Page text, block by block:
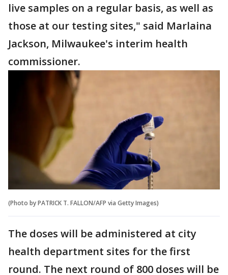
live samples on a regular basis, as well as
those at our testing sites," said Marlaina
Jackson, Milwaukee's interim health
commissioner.
(Photo by PATRICK T. FALLON/AFP via Getty Images)
The doses will be administered at city
health department sites for the first
round. The next round of 800 doses will be